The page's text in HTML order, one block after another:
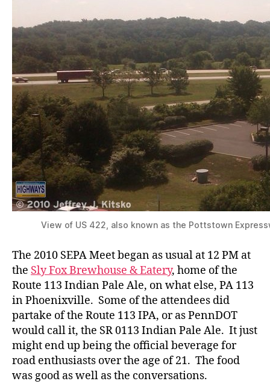
View of US 422, also known as the Pottstown
The 2010 SEPA Meet began as usual at 12 PM at
the Sly Fox Brewhouse & Eatery, home of the
Route 113 Indian Pale Ale, on what else, PA 113
in Phoenixville. Some of the attendees did
partake of the Route 113 IPA, or as PennDOT
would call it, the SR 0113 Indian Pale Ale. It just
might end up being the official beverage for
road enthusiasts over the age of 21. The food
was good as well as the conversations.